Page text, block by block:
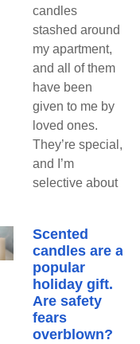
candles
stashed around
my apartment,
and all of them
have been
given to me by
loved ones.
They’re special,
and I’m
selective about
Scented
candles are a
popular
holiday gift.
Are safety
fears
overblown?